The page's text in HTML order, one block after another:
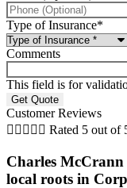
Type of Insurance*
Comments
This field is for
Customer Reviews
     Rated 5 out of
Charles McCrann
local roots in